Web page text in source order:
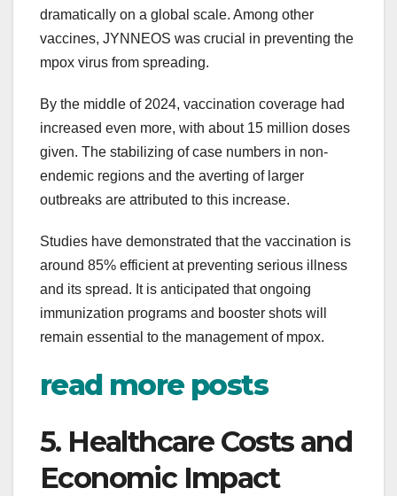
dramatically on a global scale. Among other
vaccines, JYNNEOS was crucial in preventing the
mpox virus from spreading.
By the middle of 2024, vaccination coverage had
increased even more, with about 15 million doses
given. The stabilizing of case numbers in non-
endemic regions and the averting of larger
outbreaks are attributed to this increase.
Studies have demonstrated that the vaccination is
around 85% efficient at preventing serious illness
and its spread. It is anticipated that ongoing
immunization programs and booster shots will
remain essential to the management of mpox.
read more posts
5. Healthcare Costs and
Economic Impact